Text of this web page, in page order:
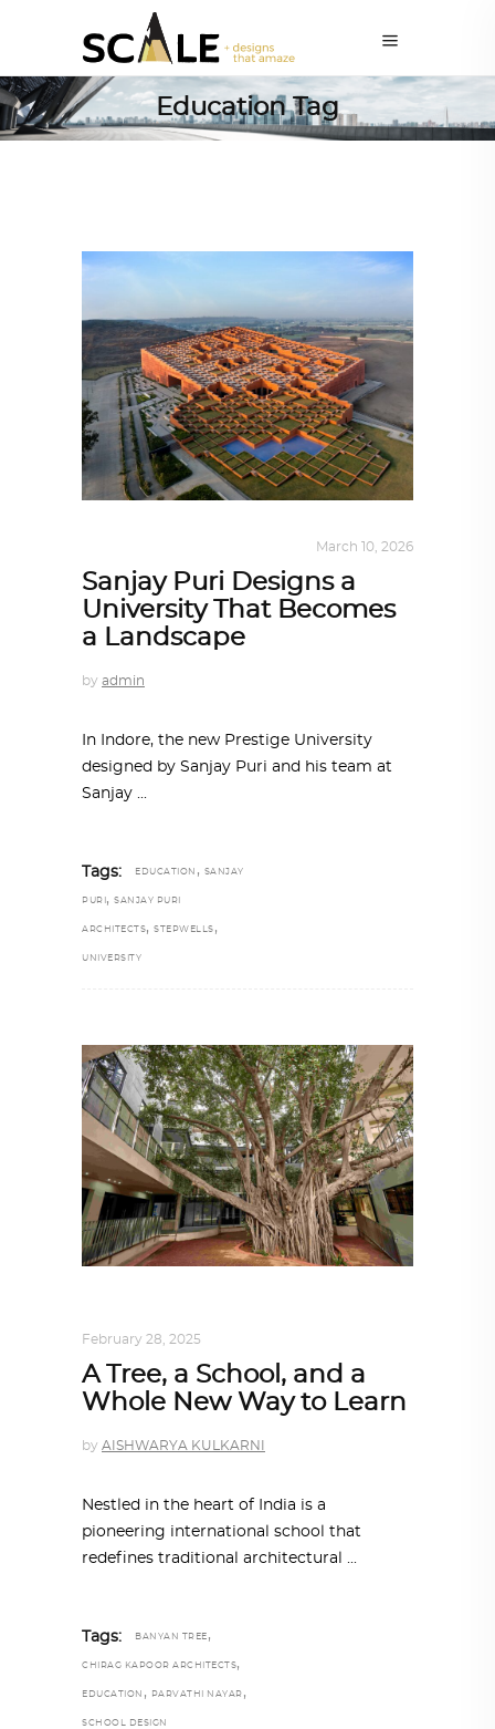
Education Tag
March 10, 2026
Sanjay Puri Designs a
University That Becomes
a Landscape
by admin
In Indore, the new Prestige University
designed by Sanjay Puri and his team at
Sanjay
Tags: EDUCATION , SANJAY
PURI , SANJAY PURI
ARCHITECTS, STEPWELLS ,
UNIVERSITY
February 28, 2025
A Tree, a School, and a
Whole New Way to Learn
by AISHWARYA KULKARNI
Nestled in the heart of India is a
pioneering international school that
redefines traditional architectural
Tags: BANYAN TREE ,
CHIRAG KAPOOR ARCHITECTS,
EDUCATION , PARVATHI NAYAR ,
SCHOOL DESIGN